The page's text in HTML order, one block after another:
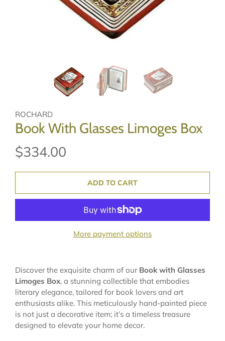
ROCHARD
Book With Glasses Limoges Box
$334.00
ADD TO CART
More payment options
Discover the exquisite charm of our Book with Glasses
Limoges Box, a stunning collectible that embodies
literary elegance, tailored for book lovers and art
enthusiasts alike. This meticulously hand-painted piece
is not just a decorative item; it’s a timeless treasure
designed to elevate your home decor.